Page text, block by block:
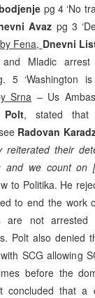
pg 4 ‘No
Avaz pg 3
by Fena, Dnevni
Mladic arrest
5 ‘Washington
Srna – Us
Polt, stated that
Radovan
reiterated their
and we count on
to Politika. He
to end the work
are not
Polt also denied
SCG allowing
before the
concluded that a